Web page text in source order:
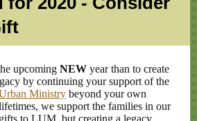
upcoming NEW year than to create
by continuing your support of the
Ministry beyond your own
we support the families in our
to LUM, but creating a legacy